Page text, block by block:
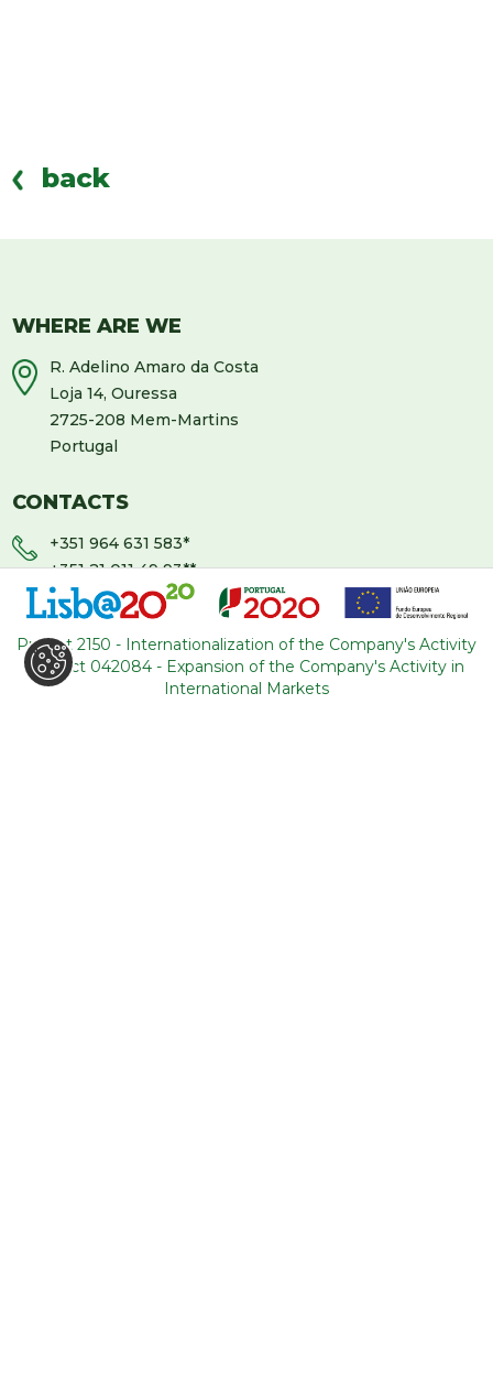
back
WHERE ARE WE
R. Adelino Amaro da Costa
Loja 14, Ouressa
2725-208 Mem-Martins
Portugal
CONTACTS
+351 964 631 583*
+351 21 011 49 93**
(*Call cost to national mobile network / **Call cost to
national fixed network)
backoffice@tourism-for-all.com
Project 2150 - Internationalization of the Company's Activity
Project 042084 - Expansion of the Company's Activity in
International Markets